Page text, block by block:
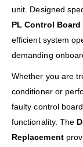
unit. Designed
PL Control Board
efficient system
demanding
Whether you are
conditioner or
faulty control
functionality. The
Replacement